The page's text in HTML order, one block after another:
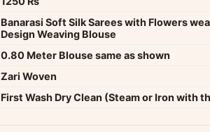
Banarasi Soft Silk Sarees with Flowers
Design Weaving Blouse
0.80 Meter Blouse same as shown
Zari Woven
First Wash Dry Clean (Steam or Iron with